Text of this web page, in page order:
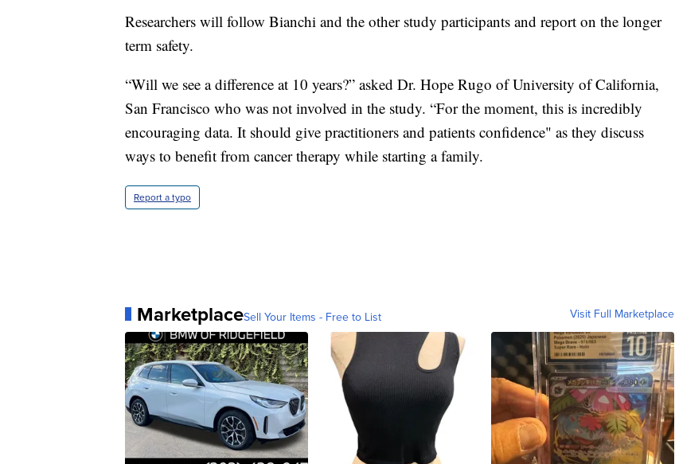
Researchers will follow Bianchi and the other study participants and report on the longer
term safety.
“Will we see a difference at 10 years?” asked Dr. Hope Rugo of University of California,
San Francisco who was not involved in the study. “For the moment, this is incredibly
encouraging data. It should give practitioners and patients confidence" as they discuss
ways to benefit from cancer therapy while starting a family.
Report a typo
MarketplaceSell Your Items - Free to List Visit Full Marketplace